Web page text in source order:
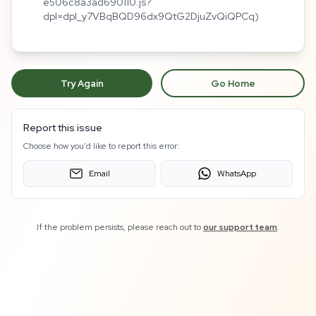
dpl=dpl_y7VBqBQD96dx9QtG2DjuZvQiQPCq)
Try Again Go Home
Report this issue
Choose how you'd like to report this error:
Email WhatsApp
If the problem persists, please reach out toour support team.